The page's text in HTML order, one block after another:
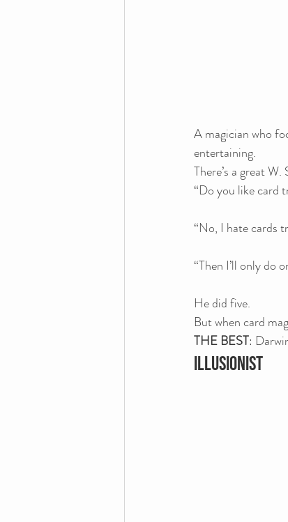
A magician who
entertaining.
There’s a great
“Do you like card
“No, I hate cards
“Then I’ll only do
He did five.
But when card
THE BEST:
ILLUSIONIST